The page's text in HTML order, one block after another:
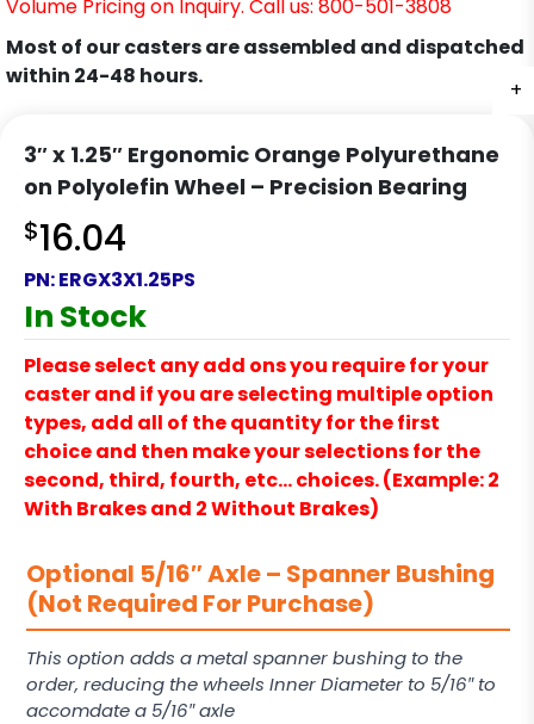
+
Volume Pricing on Inquiry. Call us: 800-501-3808
Most of our casters are assembled and dispatched
within 24-48 hours.
3″ x 1.25″ Ergonomic Orange Polyurethane
on Polyolefin Wheel – Precision Bearing
$16.04
PN:ERGX3X1.25PS
In Stock
Please select any add ons you require for your
caster and if you are selecting multiple option
types, add all of the quantity for the first
choice and then make your selections for the
second, third, fourth, etc… choices. (Example: 2
With Brakes and 2 Without Brakes)
Optional 5/16″ Axle – Spanner Bushing
(Not Required For Purchase)
This option adds a metal spanner bushing to the
order, reducing the wheels Inner Diameter to 5/16″ to
accomdate a 5/16″ axle